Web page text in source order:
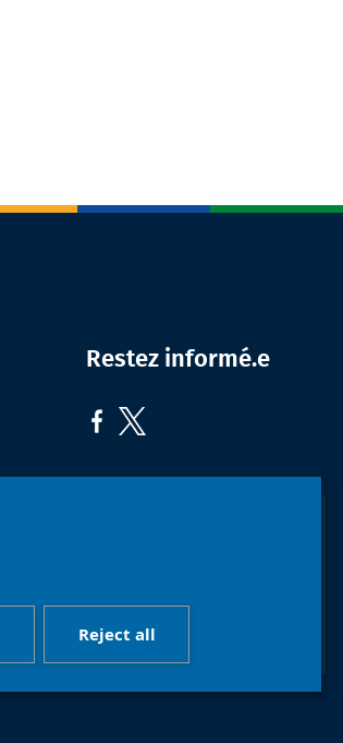
Reject all
Restez informé.e
Philosophie
et Sciences
sociales